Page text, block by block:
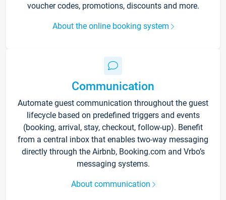
voucher codes, promotions, discounts and more.
About the online booking system
Communication
Automate guest communication throughout the guest
lifecycle based on predefined triggers and events
(booking, arrival, stay, checkout, follow-up). Benefit
from a central inbox that enables two-way messaging
directly through the Airbnb, Booking.com and Vrbo’s
messaging systems.
About communication